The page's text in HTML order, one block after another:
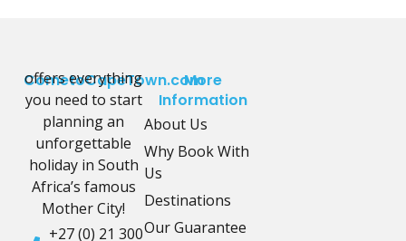
CometoCapeTown.com
offers everything
you need to start
planning an
unforgettable
holiday in South
Africa’s famous
Mother City!
+27 (0) 21 300
More
Information
About Us
Why Book With
Us
Destinations
Our Guarantee